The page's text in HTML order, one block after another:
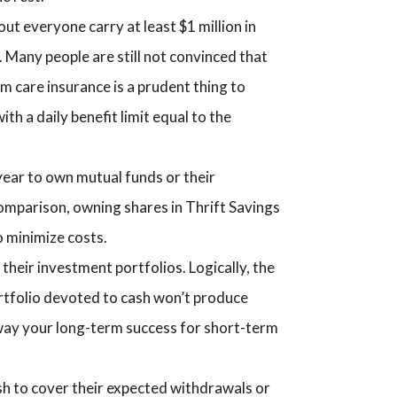
everyone carry at least $1 million in
people are still not convinced that
care insurance is a prudent thing to
a daily benefit limit equal to the
to own mutual funds or their
owning shares in Thrift Savings
costs.
their investment portfolios. Logically, the
devoted to cash won’t produce
your long-term success for short-term
to cover their expected withdrawals or